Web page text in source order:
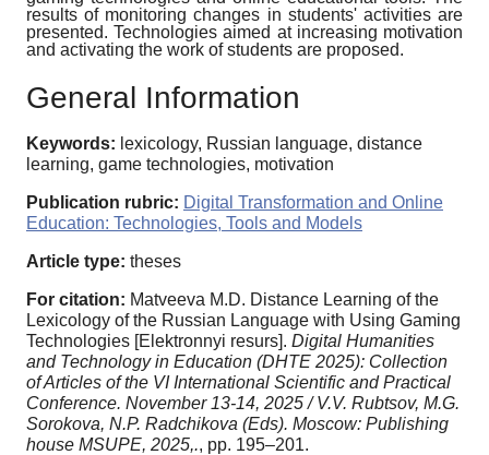
results of monitoring changes in students' activities are
presented. Technologies aimed at increasing motivation
and activating the work of students are proposed.
General Information
Keywords: lexicology, Russian language, distance
learning, game technologies, motivation
Publication rubric: Digital Transformation and Online
Education: Technologies, Tools and Models
Article type: theses
For citation: Matveeva M.D. Distance Learning of the
Lexicology of the Russian Language with Using Gaming
Technologies [Elektronnyi resurs]. Digital Humanities
and Technology in Education (DHTE 2025): Collection
of Articles of the VI International Scientific and Practical
Conference. November 13-14, 2025 / V.V. Rubtsov, M.G.
Sorokova, N.P. Radchikova (Eds). Moscow: Publishing
house MSUPE, 2025,., pp. 195–201.